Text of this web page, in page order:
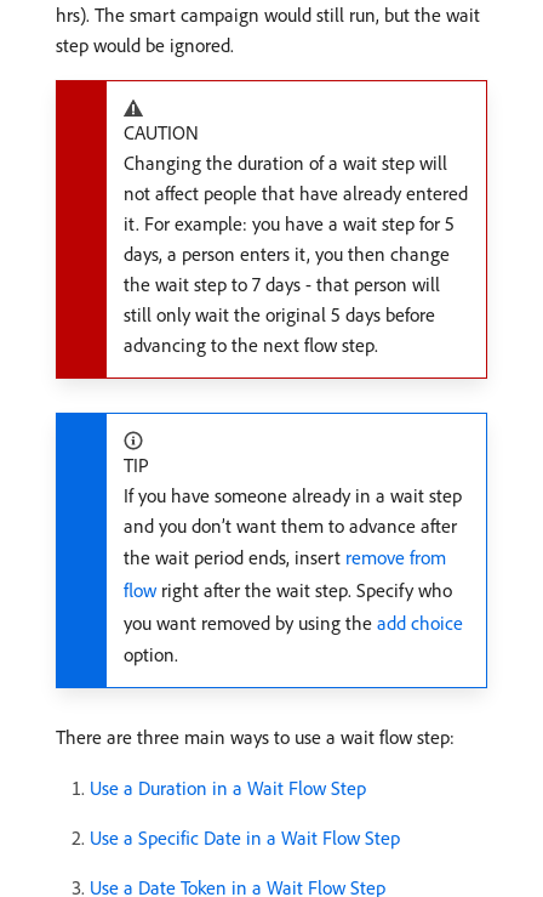
hrs). The smart campaign would still run, but the wait
step would be ignored.
CAUTION
Changing the duration of a wait step will
not affect people that have already entered
it. For example: you have a wait step for 5
days, a person enters it, you then change
the wait step to 7 days - that person will
still only wait the original 5 days before
advancing to the next flow step.
TIP
If you have someone already in a wait step
and you don’t want them to advance after
the wait period ends, insert remove from
flow right after the wait step. Specify who
you want removed by using the add choice
option.
There are three main ways to use a wait flow step:
Use a Duration in a Wait Flow Step
Use a Specific Date in a Wait Flow Step
Use a Date Token in a Wait Flow Step